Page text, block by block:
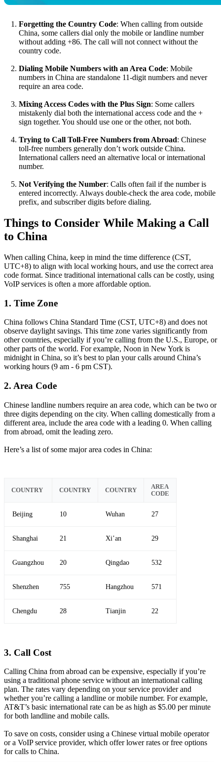
Forgetting the Country Code: When calling from outside
China, some callers dial only the mobile or landline number
without adding +86. The call will not connect without the
country code.
Dialing Mobile Numbers with an Area Code: Mobile
numbers in China are standalone 11-digit numbers and never
require an area code.
Mixing Access Codes with the Plus Sign: Some callers
mistakenly dial both the international access code and the +
sign together. You should use one or the other, not both.
Trying to Call Toll-Free Numbers from Abroad: Chinese
toll-free numbers generally don’t work outside China.
International callers need an alternative local or international
number.
Not Verifying the Number: Calls often fail if the number is
entered incorrectly. Always double-check the area code, mobile
prefix, and subscriber digits before dialing.
Things to Consider While Making a Call
to China
When calling China, keep in mind the time difference (CST,
UTC+8) to align with local working hours, and use the correct area
code format. Since traditional international calls can be costly, using
VoIP services is often a more affordable option.
1. Time Zone
China follows China Standard Time (CST, UTC+8) and does not
observe daylight savings. This time zone varies significantly from
other countries, especially if you’re calling from the U.S., Europe, or
other parts of the world. For example, Noon in New York is
midnight in China, so it’s best to plan your calls around China’s
working hours (9 am - 6 pm CST).
2. Area Code
Chinese landline numbers require an area code, which can be two or
three digits depending on the city. When calling domestically from a
different area, include the area code with a leading 0. When calling
from abroad, omit the leading zero.
Here’s a list of some major area codes in China:
COUNTRY COUNTRY COUNTRY
AREA
CODE
Beijing 10 Wuhan 27
Shanghai 21 Xi’an 29
Guangzhou 20 Qingdao 532
Shenzhen 755 Hangzhou 571
Chengdu 28 Tianjin 22
3. Call Cost
Calling China from abroad can be expensive, especially if you’re
using a traditional phone service without an international calling
plan. The rates vary depending on your service provider and
whether you’re calling a landline or mobile number. For example,
AT&T’s basic international rate can be as high as $5.00 per minute
for both landline and mobile calls.
To save on costs, consider using a Chinese virtual mobile operator
or a VoIP service provider, which offer lower rates or free options
for calls to China.